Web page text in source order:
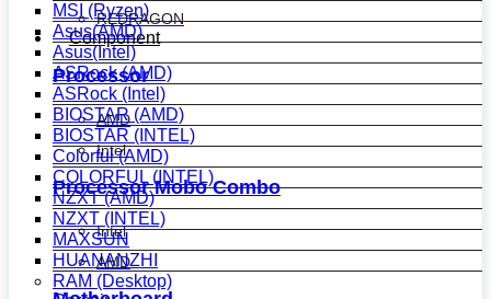
REDRAGON
Component
Processor
AMD
Intel
Processor Mobo Combo
Intel
AMD
MSI (Ryzen)
Asus(AMD)
Asus(Intel)
ASRock (AMD)
ASRock (Intel)
BIOSTAR (AMD)
BIOSTAR (INTEL)
Colorful (AMD)
COLORFUL (INTEL)
NZXT (AMD)
NZXT (INTEL)
MAXSUN
HUANANZHI
RAM (Desktop)